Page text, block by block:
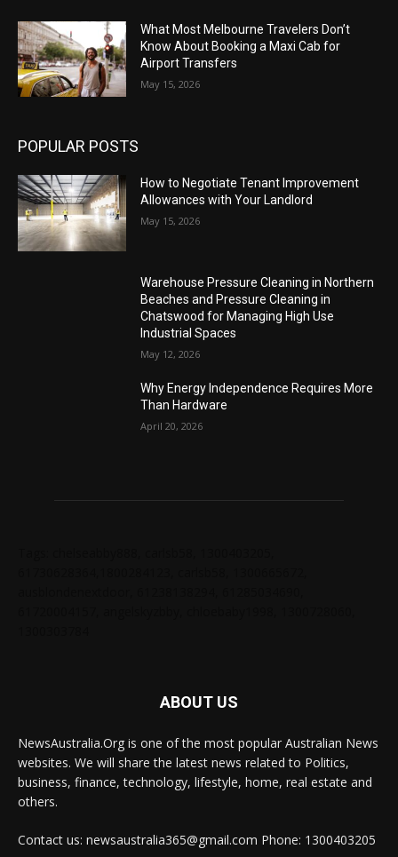
What Most Melbourne Travelers Don’t
Know About Booking a Maxi Cab for
Airport Transfers
May 15, 2026
POPULAR POSTS
How to Negotiate Tenant Improvement
Allowances with Your Landlord
May 15, 2026
Warehouse Pressure Cleaning in Northern
Beaches and Pressure Cleaning in
Chatswood for Managing High Use
Industrial Spaces
May 12, 2026
Why Energy Independence Requires More
Than Hardware
April 20, 2026
ABOUT US
NewsAustralia.Org is one of the most popular Australian News
websites. We will share the latest news related to Politics,
business, finance, technology, lifestyle, home, real estate and
others.
Contact us: newsaustralia365@gmail.com Phone: 1300403205